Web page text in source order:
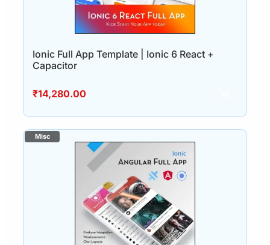
Ionic Full App Template | Ionic 6 React +
Capacitor
₹14,280.00